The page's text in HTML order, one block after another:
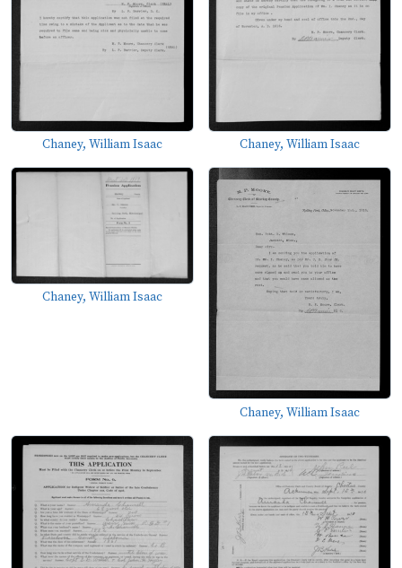
Chaney, William Isaac Chaney, William Isaac
Chaney, William Isaac
Chaney, William Isaac